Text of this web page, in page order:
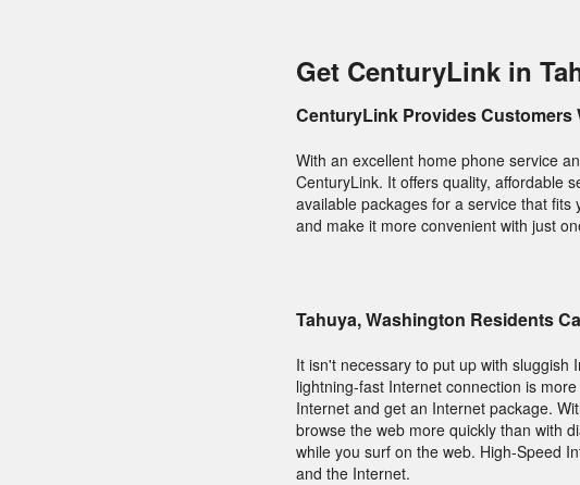
Get CenturyLink in
CenturyLink Provides
With an excellent home phone service
CenturyLink. It offers quality, affordable
available packages for a service that
and make it more convenient with just
Tahuya, Washington Residents
It isn't necessary to put up with sluggish
lightning-fast Internet connection is
Internet and get an Internet package.
browse the web more quickly than with
while you surf on the web. High-Speed
and the Internet.